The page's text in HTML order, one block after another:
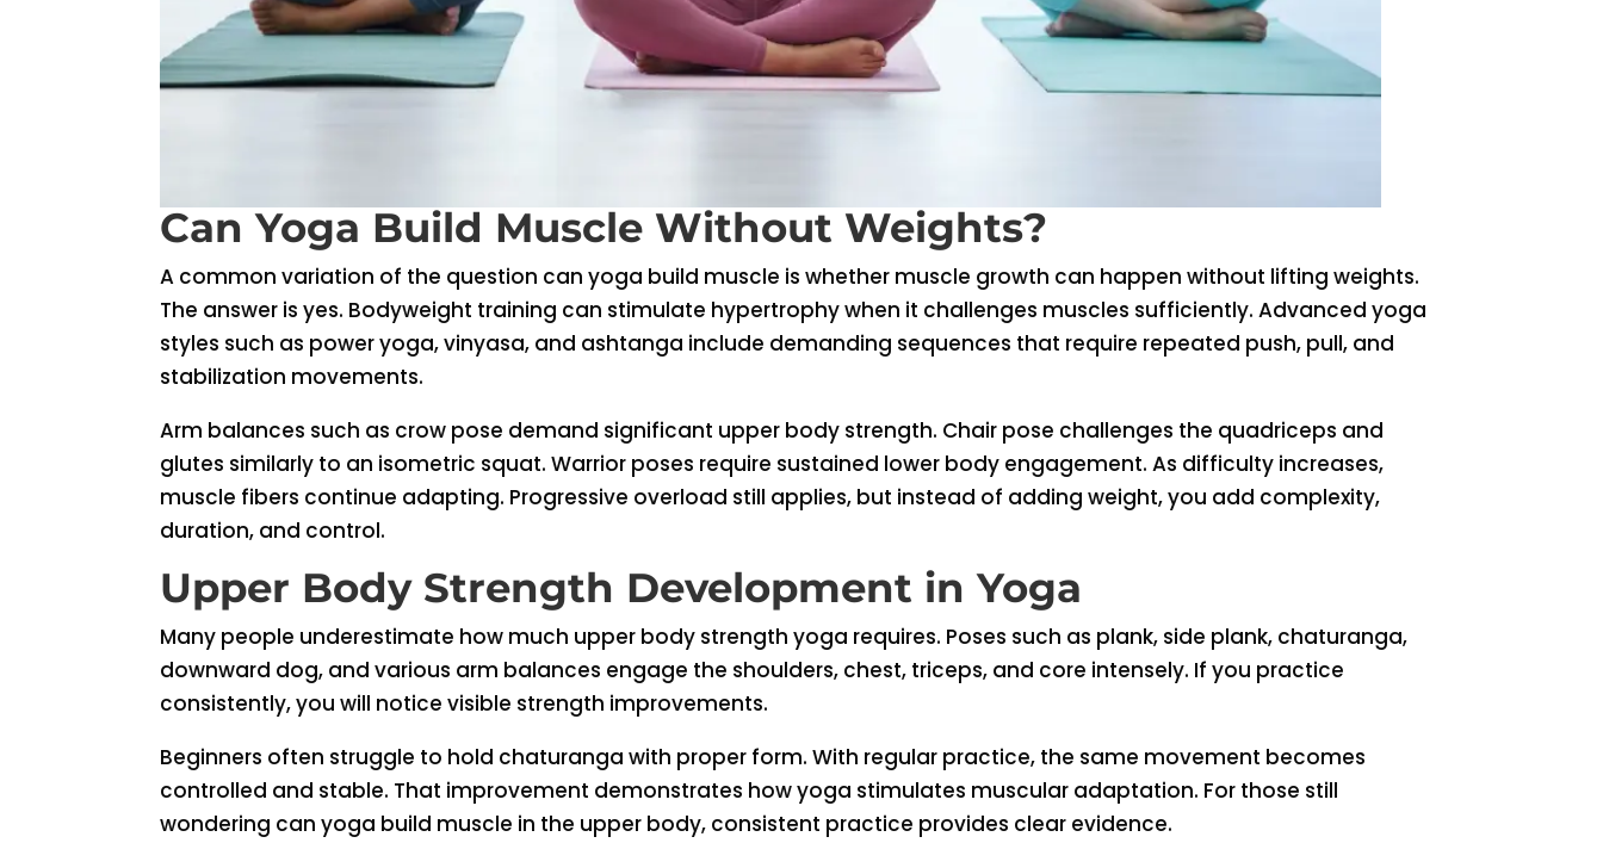
Can Yoga Build Muscle Without Weights?
A common variation of the question can yoga build muscle is whether muscle growth can happen without lifting weights.
The answer is yes. Bodyweight training can stimulate hypertrophy when it challenges muscles sufficiently. Advanced yoga
styles such as power yoga, vinyasa, and ashtanga include demanding sequences that require repeated push, pull, and
stabilization movements.
Arm balances such as crow pose demand significant upper body strength. Chair pose challenges the quadriceps and
glutes similarly to an isometric squat. Warrior poses require sustained lower body engagement. As difficulty increases,
muscle fibers continue adapting. Progressive overload still applies, but instead of adding weight, you add complexity,
duration, and control.
Upper Body Strength Development in Yoga
Many people underestimate how much upper body strength yoga requires. Poses such as plank, side plank, chaturanga,
downward dog, and various arm balances engage the shoulders, chest, triceps, and core intensely. If you practice
consistently, you will notice visible strength improvements.
Beginners often struggle to hold chaturanga with proper form. With regular practice, the same movement becomes
controlled and stable. That improvement demonstrates how yoga stimulates muscular adaptation. For those still
wondering can yoga build muscle in the upper body, consistent practice provides clear evidence.